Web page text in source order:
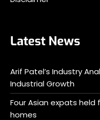
Latest News
Arif Patel’s Industry
Industrial Growth
Four Asian expats
homes